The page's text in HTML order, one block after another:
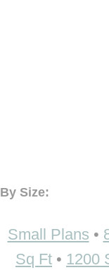
By Size:
Small Plans •
Sq Ft • 1200